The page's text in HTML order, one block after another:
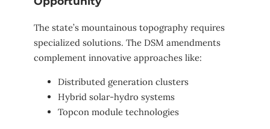
The state’s mountainous topography requires
specialized solutions. The DSM amendments
complement innovative approaches like:
Distributed generation clusters
Hybrid solar-hydro systems
Topcon module technologies